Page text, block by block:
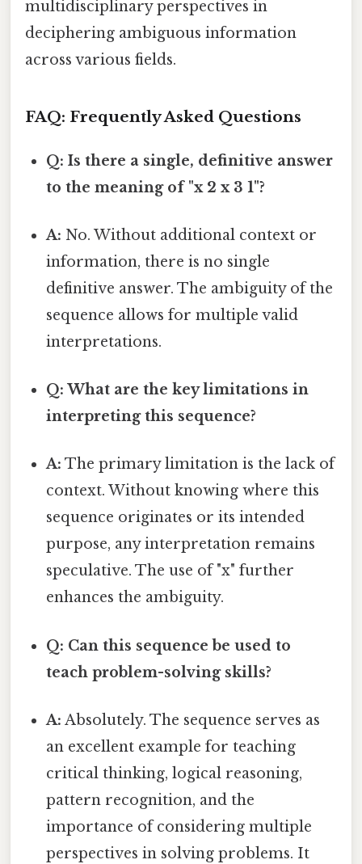
multidisciplinary perspectives in
deciphering ambiguous information
across various fields.
FAQ: Frequently Asked Questions
Q: Is there a single, definitive answer
to the meaning of "x 2 x 3 1"?
A: No. Without additional context or
information, there is no single
definitive answer. The ambiguity of the
sequence allows for multiple valid
interpretations.
Q: What are the key limitations in
interpreting this sequence?
A: The primary limitation is the lack of
context. Without knowing where this
sequence originates or its intended
purpose, any interpretation remains
speculative. The use of "x" further
enhances the ambiguity.
Q: Can this sequence be used to
teach problem-solving skills?
A: Absolutely. The sequence serves as
an excellent example for teaching
critical thinking, logical reasoning,
pattern recognition, and the
importance of considering multiple
perspectives in solving problems. It